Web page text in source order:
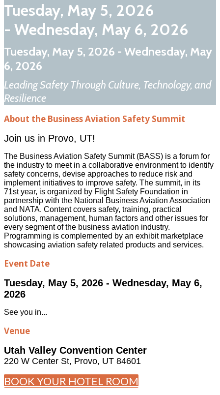
Tuesday, May 5, 2026
- Wednesday, May 6, 2026
Tuesday, May 5, 2026 - Wednesday, May
6, 2026
Leading Safety Through Culture, Technology, and
Resilience
About the Business Aviation Safety Summit
Join us in Provo, UT!
The Business Aviation Safety Summit (BASS) is a forum for
the industry to meet in a collaborative environment to identify
safety concerns, devise approaches to reduce risk and
implement initiatives to improve safety. The summit, in its
71st year, is organized by Flight Safety Foundation in
partnership with the National Business Aviation Association
and NATA. Content covers safety, training, practical
solutions, management, human factors and other issues for
every segment of the business aviation industry.
Programming is complemented by an exhibit marketplace
showcasing aviation safety related products and services.
Event Date
Tuesday, May 5, 2026 - Wednesday, May 6,
2026
See you in...
Venue
Utah Valley Convention Center
220 W Center St, Provo, UT 84601
BOOK YOUR HOTEL ROOM